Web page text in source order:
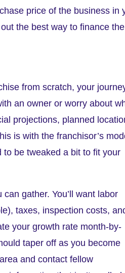
price of the business in
the best way to finance the
from scratch, your
an owner or worry about
projections, planned
is with the franchisor’s
to be tweaked a bit to fit your
gather. You’ll want labor
taxes, inspection costs,
your growth rate month-by-
taper off as you become
and contact fellow